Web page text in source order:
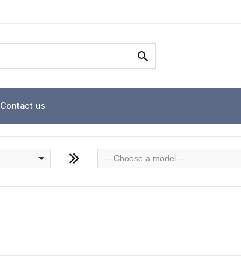

Contact us
-- Choose a model --